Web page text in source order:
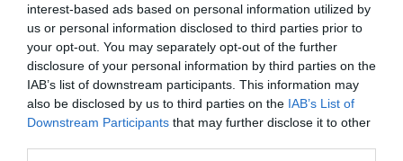
interest-based ads based on personal information utilized by
us or personal information disclosed to third parties prior to
your opt-out. You may separately opt-out of the further
disclosure of your personal information by third parties on the
IAB’s list of downstream participants. This information may
also be disclosed by us to third parties on the IAB’s List of
Downstream Participants that may further disclose it to other
Heliocare 360º Junior Oral
Sticks: fotoprotección oral para
niños
18/04/2018